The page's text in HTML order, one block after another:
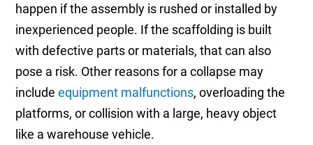
happen if the assembly is rushed or installed by
inexperienced people. If the scaffolding is built
with defective parts or materials, that can also
pose a risk. Other reasons for a collapse may
includeequipment malfunctions, overloading the
platforms, or collision with a large, heavy object
like a warehouse vehicle.